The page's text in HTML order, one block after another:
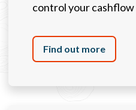
control your cashflow
Find out more